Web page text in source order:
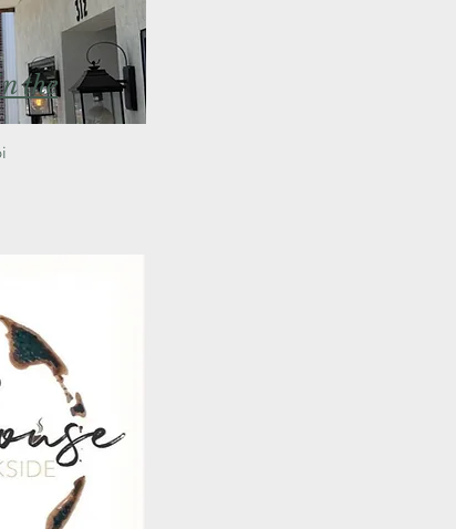
the